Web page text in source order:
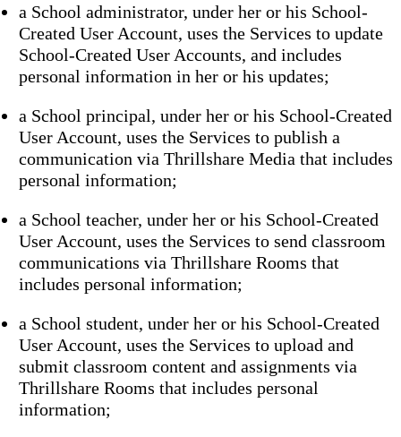
a School administrator, under her or his School-
Created User Account, uses the Services to update
School-Created User Accounts, and includes
personal information in her or his updates;
a School principal, under her or his School-Created
User Account, uses the Services to publish a
communication via Thrillshare Media that includes
personal information;
a School teacher, under her or his School-Created
User Account, uses the Services to send classroom
communications via Thrillshare Rooms that
includes personal information;
a School student, under her or his School-Created
User Account, uses the Services to upload and
submit classroom content and assignments via
Thrillshare Rooms that includes personal
information;